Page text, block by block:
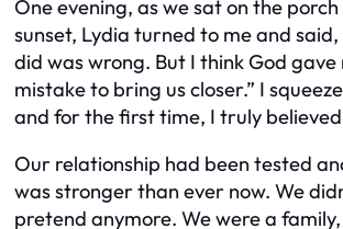
One evening, as we sat on the
sunset, Lydia turned to me and said,
did was wrong. But I think God
mistake to bring us closer.” I
and for the first time, I truly
Our relationship had been tested
was stronger than ever now. We
pretend anymore. We were a